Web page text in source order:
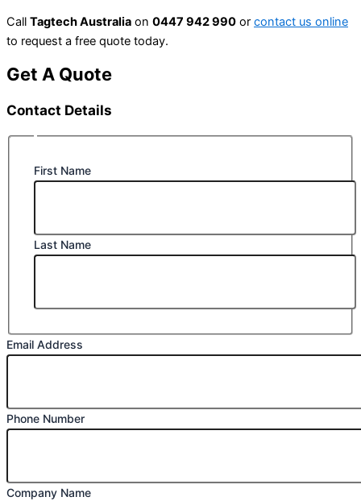
Call Tagtech Australia on 0447 942 990 or contact us online
to request a free quote today.
Get A Quote
Contact Details
First Name
Last Name
Email Address
Phone Number
Company Name